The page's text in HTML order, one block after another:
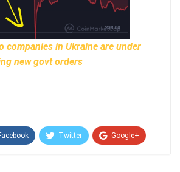
companies in Ukraine are under
new govt orders
Twitter Google+